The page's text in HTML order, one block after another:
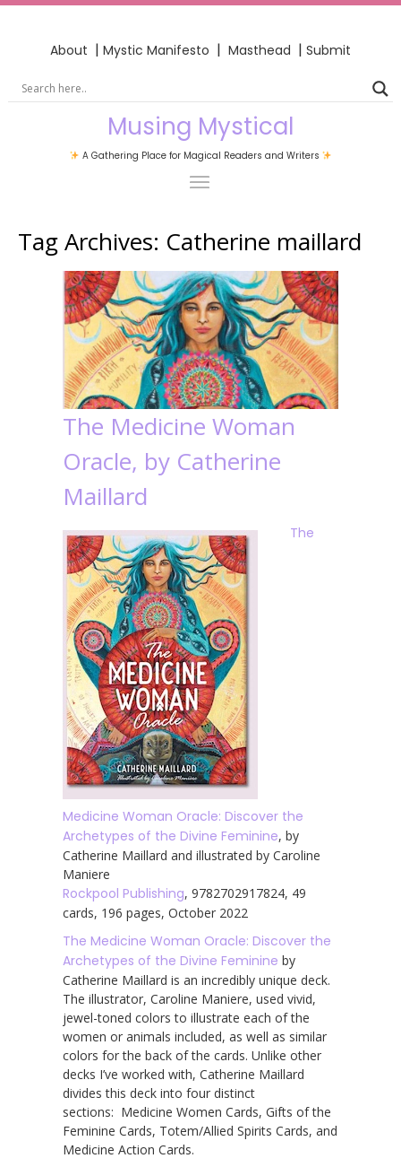
About | Mystic Manifesto | Masthead | Submit
Musing Mystical
A Gathering Place for Magical Readers and Writers
Tag Archives: Catherine maillard
The Medicine Woman
Oracle, by Catherine
Maillard
The
Medicine Woman Oracle: Discover the
Archetypes of the Divine Feminine, by
Catherine Maillard and illustrated by Caroline
Maniere
Rockpool Publishing, 9782702917824, 49
cards, 196 pages, October 2022
The Medicine Woman Oracle: Discover the
Archetypes of the Divine Feminine by
Catherine Maillard is an incredibly unique deck.
The illustrator, Caroline Maniere, used vivid,
jewel-toned colors to illustrate each of the
women or animals included, as well as similar
colors for the back of the cards. Unlike other
decks I’ve worked with, Catherine Maillard
divides this deck into four distinct
sections: Medicine Women Cards, Gifts of the
Feminine Cards, Totem/Allied Spirits Cards, and
Medicine Action Cards.